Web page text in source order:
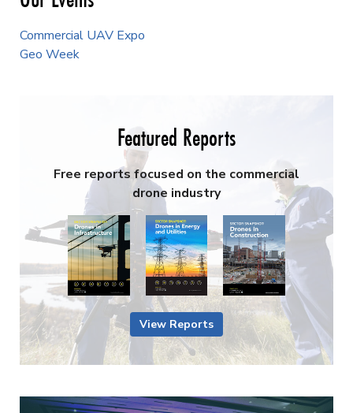
Commercial UAV Expo
Geo Week
Featured Reports
Free reports focused on the commercial
drone industry
View Reports